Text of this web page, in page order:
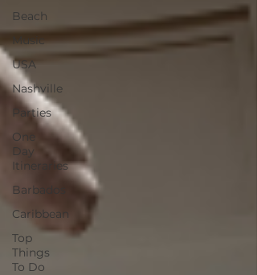
Beach
Music
USA
Nashville
Parties
One
Day
Itineraries
Barbados
Caribbean
Top
Things
To Do